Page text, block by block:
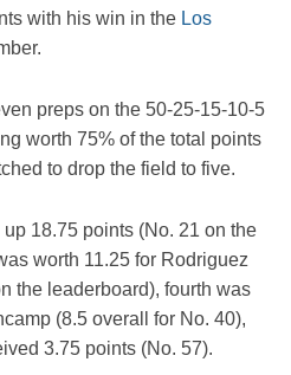
with his win in the Los
preps on the 50-25-15-10-5
worth 75% of the total points
to drop the field to five.
18.75 points (No. 21 on the
worth 11.25 for Rodriguez
the leaderboard), fourth was
(8.5 overall for No. 40),
3.75 points (No. 57).